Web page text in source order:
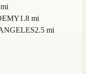
1.8 mi
2.5 mi